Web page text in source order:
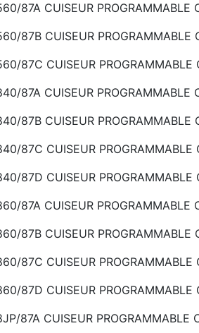
87A CUISEUR PROGRAMMABLE
87B CUISEUR PROGRAMMABLE
87C CUISEUR PROGRAMMABLE
87A CUISEUR PROGRAMMABLE
87B CUISEUR PROGRAMMABLE
87C CUISEUR PROGRAMMABLE
87D CUISEUR PROGRAMMABLE
87A CUISEUR PROGRAMMABLE
87B CUISEUR PROGRAMMABLE
87C CUISEUR PROGRAMMABLE
87D CUISEUR PROGRAMMABLE
87A CUISEUR PROGRAMMABLE